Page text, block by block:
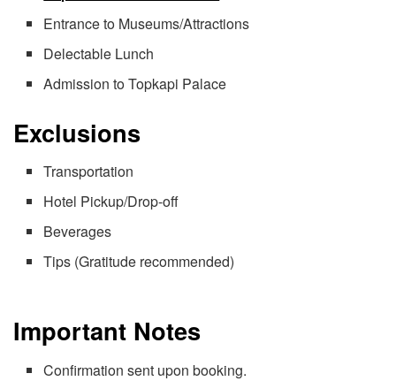
Entrance to Museums/Attractions
Delectable Lunch
Admission to Topkapi Palace
Exclusions
Transportation
Hotel Pickup/Drop-off
Beverages
Tips (Gratitude recommended)
Important Notes
Confirmation sent upon booking.